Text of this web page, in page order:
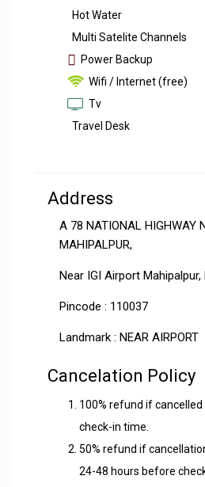
Hot Water
Multi Satelite Channels
Power Backup
Wifi / Internet (free)
Tv
Travel Desk
Address
A 78 NATIONAL HIGHWAY
MAHIPALPUR,
Near IGI Airport Mahipalpur,
Pincode : 110037
Landmark : NEAR AIRPORT
Cancelation Policy
100% refund if
check-in time.
50% refund if
24-48 hours before